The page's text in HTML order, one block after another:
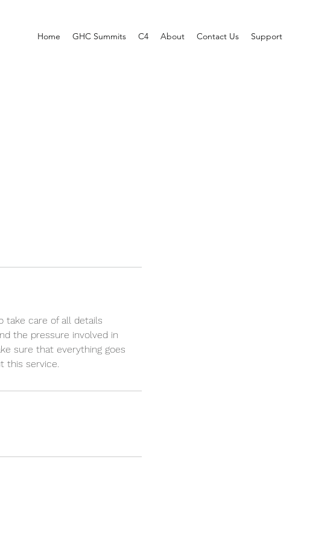
Home GHC Summits C4 About Contact Us Support
take care of all details
the pressure involved in
sure that everything goes
this service.